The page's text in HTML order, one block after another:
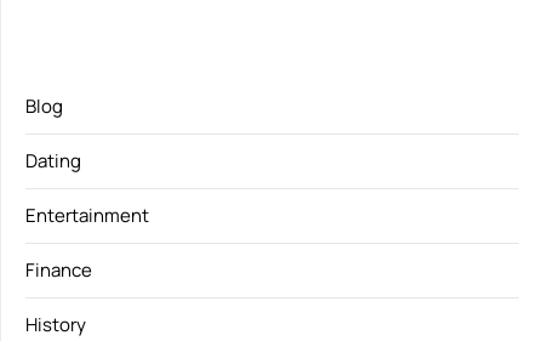
Blog
Dating
Entertainment
Finance
History